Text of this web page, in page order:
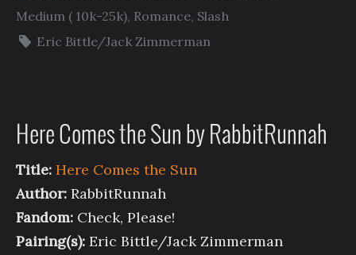
Medium ( 10k-25k), Romance, Slash
Eric Bittle/Jack Zimmerman
Here Comes the Sun by RabbitRunnah
Title: Here Comes the Sun
Author: RabbitRunnah
Fandom: Check, Please!
Pairing(s): Eric Bittle/Jack Zimmerman